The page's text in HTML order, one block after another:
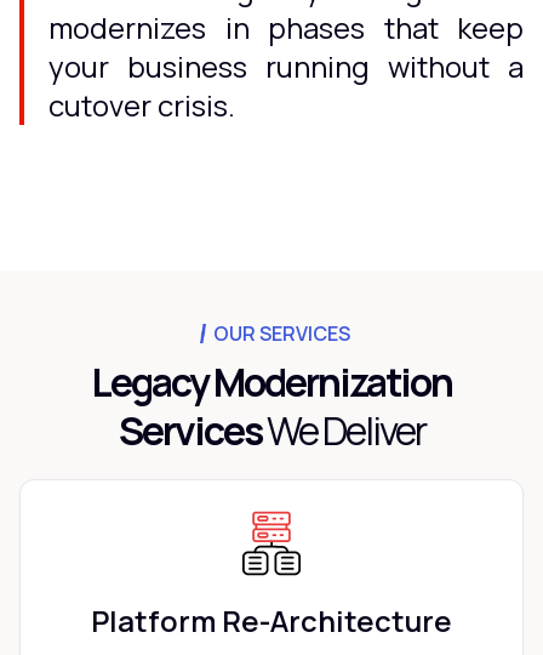
modernizes in phases that keep
your business running without a
cutover crisis.
OUR SERVICES
Legacy Modernization
ServicesWe Deliver
Platform Re-Architecture